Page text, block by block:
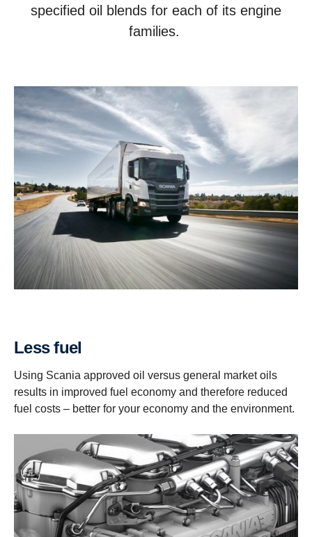
specified oil blends for each of its engine
families.
Less fuel
Using Scania approved oil versus general market oils
results in improved fuel economy and therefore reduced
fuel costs – better for your economy and the environment.